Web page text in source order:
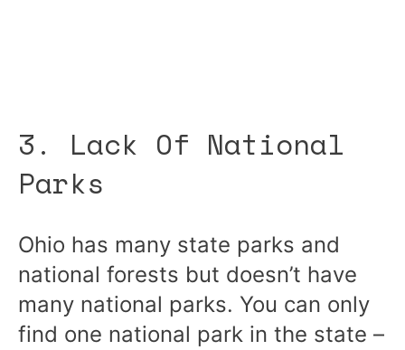
3. Lack Of National
Parks
Ohio has many state parks and
national forests but doesn’t have
many national parks. You can only
find one national park in the state –